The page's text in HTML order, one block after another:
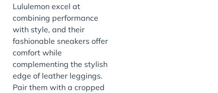
Lululemon excel at
combining performance
with style, and their
fashionable sneakers offer
comfort while
complementing the stylish
edge of leather leggings.
Pair them with a cropped